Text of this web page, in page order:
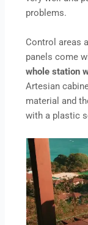
problems.
Control areas
panels come
whole station
Artesian
material and
with a plastic